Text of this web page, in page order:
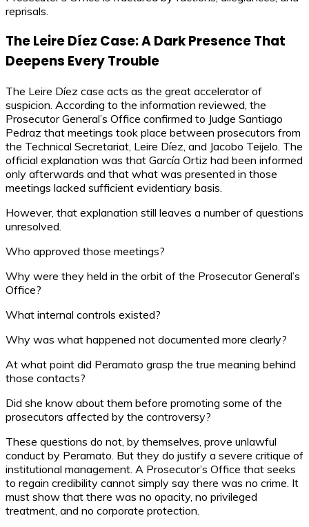
reprisals.
The Leire Díez Case: A Dark Presence That
Deepens Every Trouble
The Leire Díez case acts as the great accelerator of
suspicion. According to the information reviewed, the
Prosecutor General’s Office confirmed to Judge Santiago
Pedraz that meetings took place between prosecutors from
the Technical Secretariat, Leire Díez, and Jacobo Teijelo. The
official explanation was that García Ortiz had been informed
only afterwards and that what was presented in those
meetings lacked sufficient evidentiary basis.
However, that explanation still leaves a number of questions
unresolved.
Who approved those meetings?
Why were they held in the orbit of the Prosecutor General’s
Office?
What internal controls existed?
Why was what happened not documented more clearly?
At what point did Peramato grasp the true meaning behind
those contacts?
Did she know about them before promoting some of the
prosecutors affected by the controversy?
These questions do not, by themselves, prove unlawful
conduct by Peramato. But they do justify a severe critique of
institutional management. A Prosecutor’s Office that seeks
to regain credibility cannot simply say there was no crime. It
must show that there was no opacity, no privileged
treatment, and no corporate protection.